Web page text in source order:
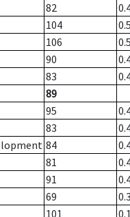
82
104
106
90
83
89
95
83
84
81
91
69
101